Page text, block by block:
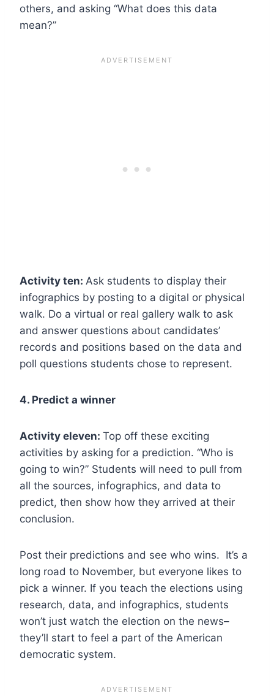
others, and asking “What does this data
mean?”
Activity ten: Ask students to display their
infographics by posting to a digital or physical
walk. Do a virtual or real gallery walk to ask
and answer questions about candidates’
records and positions based on the data and
poll questions students chose to represent.
4. Predict a winner
Activity eleven: Top off these exciting
activities by asking for a prediction. “Who is
going to win?” Students will need to pull from
all the sources, infographics, and data to
predict, then show how they arrived at their
conclusion.
Post their predictions and see who wins. It’s a
long road to November, but everyone likes to
pick a winner. If you teach the elections using
research, data, and infographics, students
won’t just watch the election on the news–
they’ll start to feel a part of the American
democratic system.